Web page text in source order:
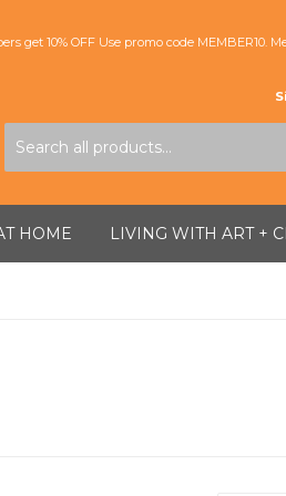
get 10% OFF Use promo code MEMBER10.
HOME LIVING WITH ART +